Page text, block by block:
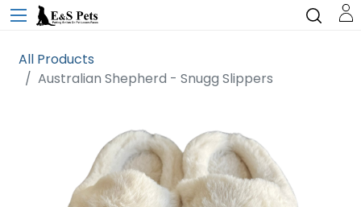
All Products
Australian Shepherd - Snugg Slippers